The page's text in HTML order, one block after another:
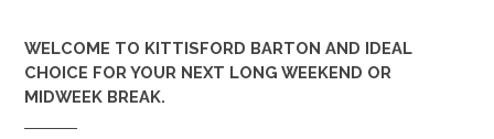
WELCOME TO KITTISFORD BARTON AND IDEAL
CHOICE FOR YOUR NEXT LONG WEEKEND OR
MIDWEEK BREAK.